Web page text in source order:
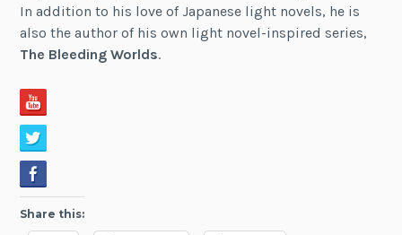
In addition to his love of Japanese light novels, he is
also the author of his own light novel-inspired series,
The Bleeding Worlds.
Share this: